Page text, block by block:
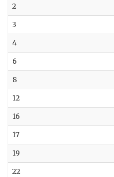
2
3
4
6
8
12
16
17
19
22